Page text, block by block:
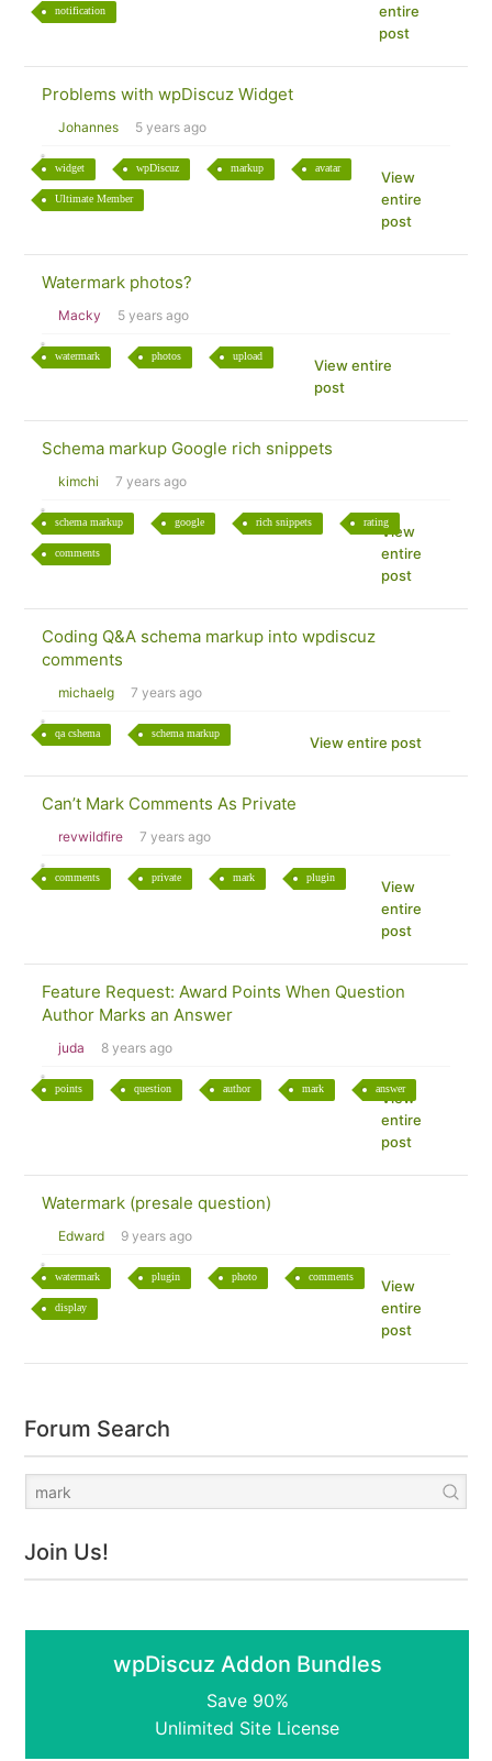
notification
entire
post
Problems with wpDiscuz Widget
Johannes 5 years ago
widget wpDiscuz markup avatar
Ultimate Member
View
entire
post
Watermark photos?
Macky 5 years ago
watermark photos upload
View entire
post
Schema markup Google rich snippets
kimchi 7 years ago
schema markup google rich snippets rating
comments
View
entire
post
Coding Q&A schema markup into wpdiscuz
comments
michaelg 7 years ago
qa cshema schema markup
View entire post
Can’t Mark Comments As Private
revwildfire 7 years ago
comments private mark plugin
View
entire
post
Feature Request: Award Points When Question
Author Marks an Answer
juda 8 years ago
points question author mark answer
View
entire
post
Watermark (presale question)
Edward 9 years ago
watermark plugin photo comments
display
View
entire
post
Forum Search
Join Us!
wpDiscuz Addon Bundles
Save 90%
Unlimited Site License